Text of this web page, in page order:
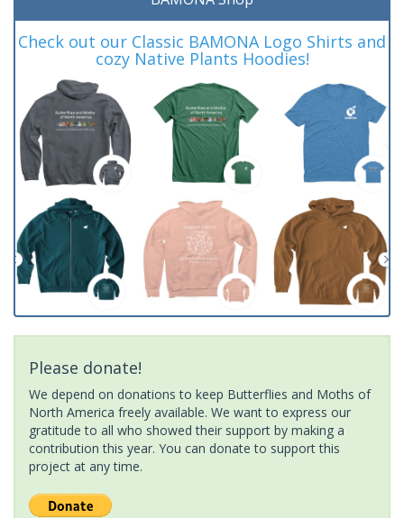
Check out our Classic BAMONA Logo Shirts and
cozy Native Plants Hoodies!
Please donate!
We depend on donations to keep Butterflies and Moths of
North America freely available. We want to express our
gratitude to all who showed their support by making a
contribution this year. You can donate to support this
project at any time.